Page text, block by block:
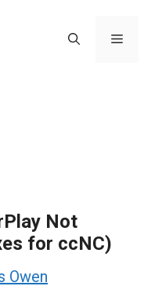
Menu
Not
for ccNC)
Owen